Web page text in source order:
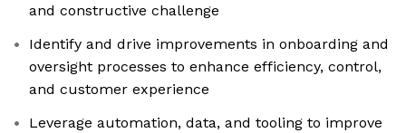
and constructive challenge
Identify and drive improvements in onboarding and
oversight processes to enhance efficiency, control,
and customer experience
Leverage automation, data, and tooling to improve